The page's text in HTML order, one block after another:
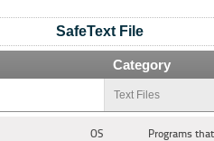
SafeText File
Category
Text Files
OS Programs